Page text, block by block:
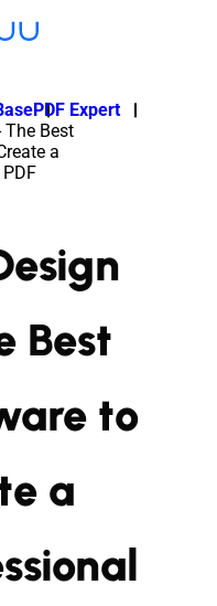
PDF Expert
The Best
a
Best
to
a